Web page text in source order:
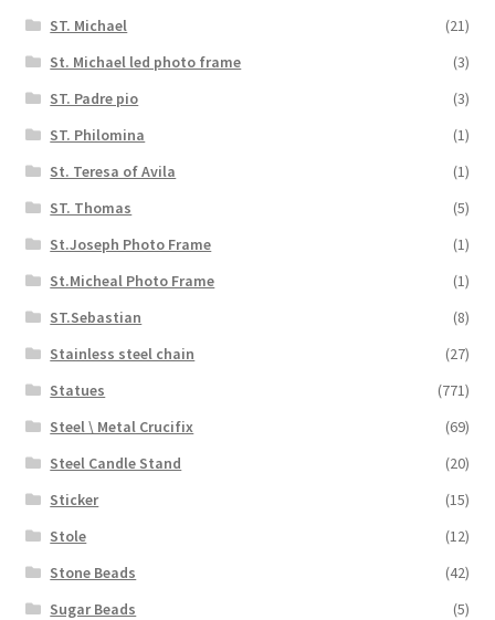
ST. Michael
(21)
St. Michael led photo frame
(3)
ST. Padre pio
(3)
ST. Philomina
(1)
St. Teresa of Avila
(1)
ST. Thomas
(5)
St.Joseph Photo Frame
(1)
St.Micheal Photo Frame
(1)
ST.Sebastian
(8)
Stainless steel chain
(27)
Statues
(771)
Steel \ Metal Crucifix
(69)
Steel Candle Stand
(20)
Sticker
(15)
Stole
(12)
Stone Beads
(42)
Sugar Beads
(5)